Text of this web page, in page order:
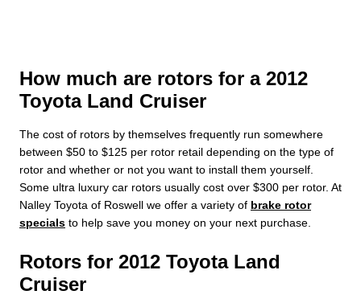
How much are rotors for a 2012
Toyota Land Cruiser
The cost of rotors by themselves frequently run somewhere
between $50 to $125 per rotor retail depending on the type of
rotor and whether or not you want to install them yourself.
Some ultra luxury car rotors usually cost over $300 per rotor. At
Nalley Toyota of Roswell we offer a variety of brake rotor
specials to help save you money on your next purchase.
Rotors for 2012 Toyota Land
Cruiser